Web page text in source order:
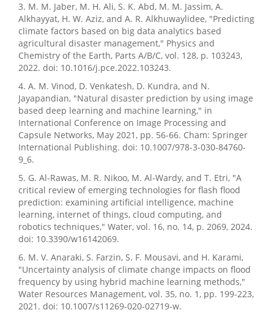
3. M. M. Jaber, M. H. Ali, S. K. Abd, M. M. Jassim, A.
Alkhayyat, H. W. Aziz, and A. R. Alkhuwaylidee, "Predicting
climate factors based on big data analytics based
agricultural disaster management," Physics and
Chemistry of the Earth, Parts A/B/C, vol. 128, p. 103243,
2022. doi: 10.1016/j.pce.2022.103243.
4. A. M. Vinod, D. Venkatesh, D. Kundra, and N.
Jayapandian, "Natural disaster prediction by using image
based deep learning and machine learning," in
International Conference on Image Processing and
Capsule Networks, May 2021, pp. 56-66. Cham: Springer
International Publishing. doi: 10.1007/978-3-030-84760-
9_6.
5. G. Al-Rawas, M. R. Nikoo, M. Al-Wardy, and T. Etri, "A
critical review of emerging technologies for flash flood
prediction: examining artificial intelligence, machine
learning, internet of things, cloud computing, and
robotics techniques," Water, vol. 16, no. 14, p. 2069, 2024.
doi: 10.3390/w16142069.
6. M. V. Anaraki, S. Farzin, S. F. Mousavi, and H. Karami,
"Uncertainty analysis of climate change impacts on flood
frequency by using hybrid machine learning methods,"
Water Resources Management, vol. 35, no. 1, pp. 199-223,
2021. doi: 10.1007/s11269-020-02719-w.